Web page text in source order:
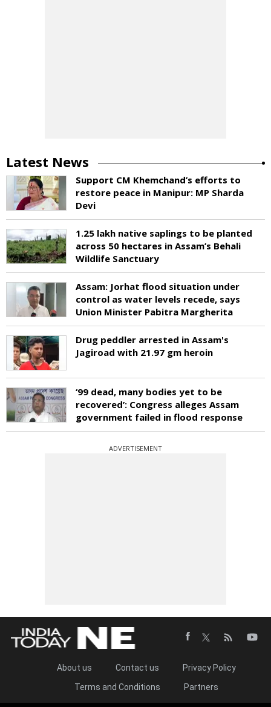
Latest News
Support CM Khemchand’s efforts to
restore peace in Manipur: MP Sharda
Devi
1.25 lakh native saplings to be planted
across 50 hectares in Assam’s Behali
Wildlife Sanctuary
Assam: Jorhat flood situation under
control as water levels recede, says
Union Minister Pabitra Margherita
Drug peddler arrested in Assam's
Jagiroad with 21.97 gm heroin
‘99 dead, many bodies yet to be
recovered’: Congress alleges Assam
government failed in flood response
ADVERTISEMENT
About us Contact us
Privacy Policy
Terms and Conditions
Partners